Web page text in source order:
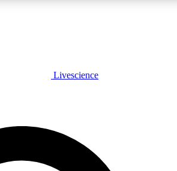
PLUS
JOIN FREE
Livescience